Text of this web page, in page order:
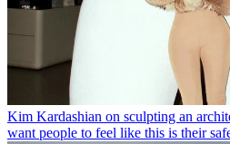
Kim Kardashian on sculpting an
want people to feel like this is their